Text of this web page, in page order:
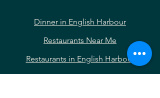
Dinner in English Harbour
Restaurants Near Me
Restaurants in English Harbour
Restaurants Near Nelson’s Dockyard